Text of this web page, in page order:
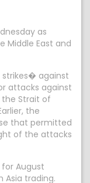
as
Middle East and
strikes� against
attacks against
Strait of
the
that permitted
of the attacks
August
Asia trading.